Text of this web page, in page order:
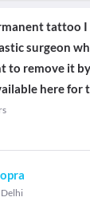
tattoo
surgeon
to remove it
here for
Delhi